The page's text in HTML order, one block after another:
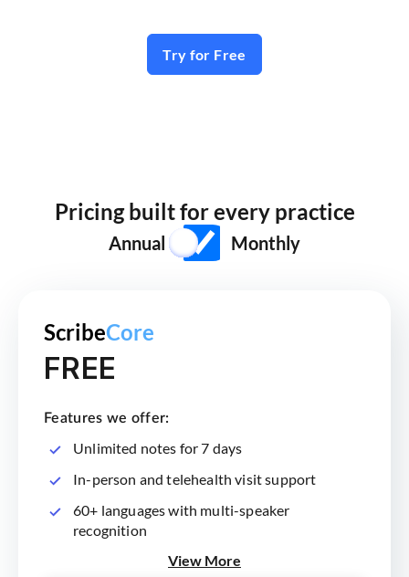
Try for Free
Pricing built for every practice
Annual Monthly
ScribeCore
FREE
Features we offer:
Unlimited notes for 7 days
In-person and telehealth visit support
60+ languages with multi-speaker
recognition
View More